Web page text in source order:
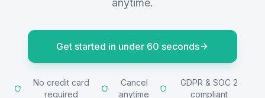
anytime.
Get started in under 60 seconds
No credit card
required
Cancel
anytime
GDPR & SOC 2
compliant